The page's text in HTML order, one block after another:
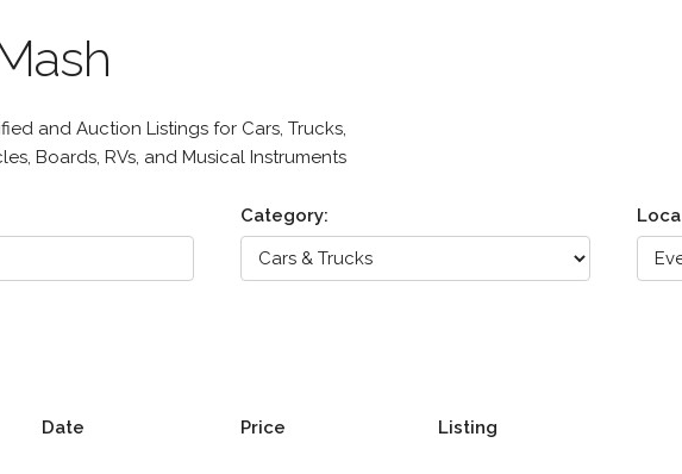
and Auction Listings for Cars, Trucks,
Boards, RVs, and Musical Instruments
Category:
Date Price Listing